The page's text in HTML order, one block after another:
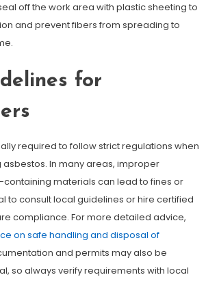
off the work area with plastic sheeting to
and prevent fibers from spreading to
for
required to follow strict regulations when
In many areas, improper
materials can lead to fines or
to consult local guidelines or hire certified
compliance. For more detailed advice,
on safe handling and disposal of
and permits may also be
so always verify requirements with local